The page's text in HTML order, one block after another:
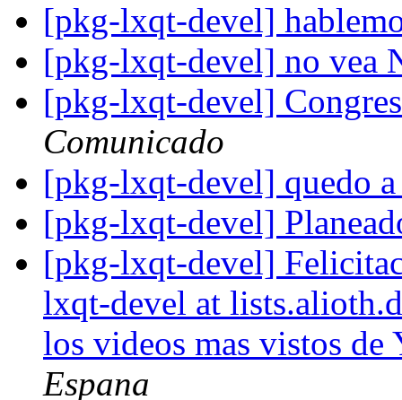
[pkg-lxqt-devel]
[pkg-lxqt-devel] no vea
[pkg-lxqt-devel]
Comunicado
[pkg-lxqt-devel] quedo
[pkg-lxqt-devel]
[pkg-lxqt-devel]
lxqt-devel at
los videos mas vistos de
Espana